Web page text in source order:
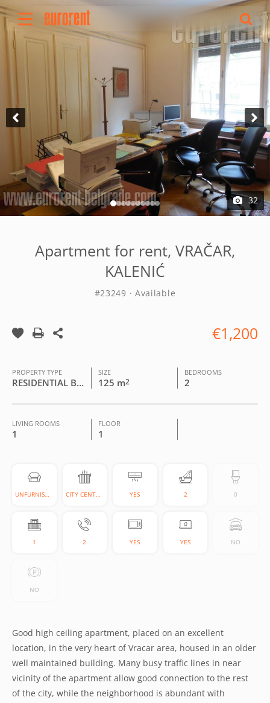
Rent
Add your property
Your request
Useful info
References
Contact
32
Apartment for rent, VRAČAR,
KALENIĆ
#23249 · Available
€1,200
PROPERTY TYPE
RESIDENTIAL BUILDING
SIZE
125 m2
BEDROOMS
2
LIVING ROOMS
1
FLOOR
1
UNFURNISHED CITY CENTRAL YES 2 0
1 2 YES YES NO
NO
Good high ceiling apartment, placed on an excellent
location, in the very heart of Vracar area, housed in an older
well maintained building. Many busy traffic lines in near
vicinity of the apartment allow good connection to the rest
of the city, while the neighborhood is abundant with